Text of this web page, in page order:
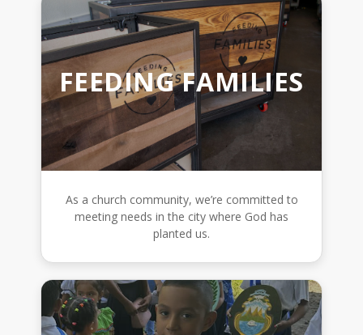
FEEDING FAMILIES
As a church community, we’re committed to
meeting needs in the city where God has
planted us.